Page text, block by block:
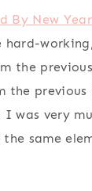
By New
the
the previous
was very
same